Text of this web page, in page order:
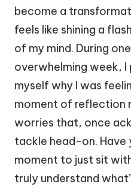
become a
feels like shining a
of my mind. During
overwhelming week, I
myself why I was
moment of reflection
worries that, once
tackle head-on. Have
moment to just sit
truly understand